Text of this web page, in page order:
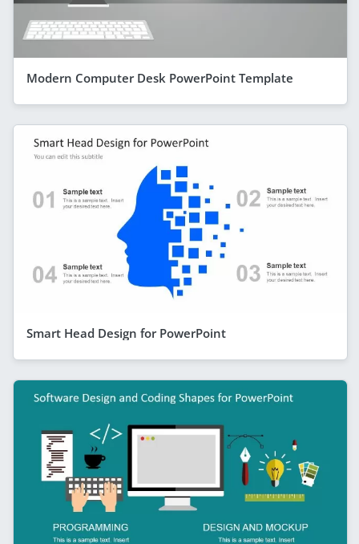
Modern Computer Desk PowerPoint Template
Smart Head Design for PowerPoint